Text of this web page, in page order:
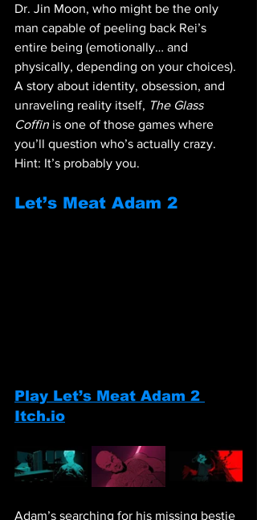
Dr. Jin Moon, who might be the only
man capable of peeling back Rei’s
entire being (emotionally… and
physically, depending on your choices).
A story about identity, obsession, and
unraveling reality itself, The Glass
Coffin is one of those games where
you’ll question who’s actually crazy.
Hint: It’s probably you.
Let’s Meat Adam 2
Play Let’s Meat Adam 2
Itch.io
Adam’s searching for his missing bestie